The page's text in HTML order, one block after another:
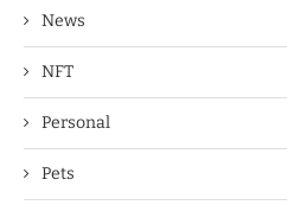
News
NFT
Personal
Pets